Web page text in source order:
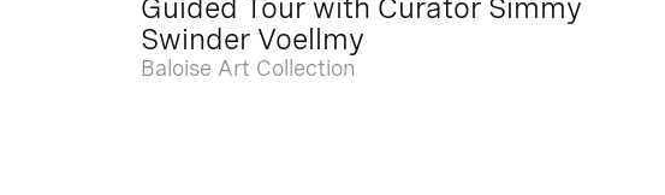
Guided Tour with Curator Simmy
Swinder Voellmy
Baloise Art Collection